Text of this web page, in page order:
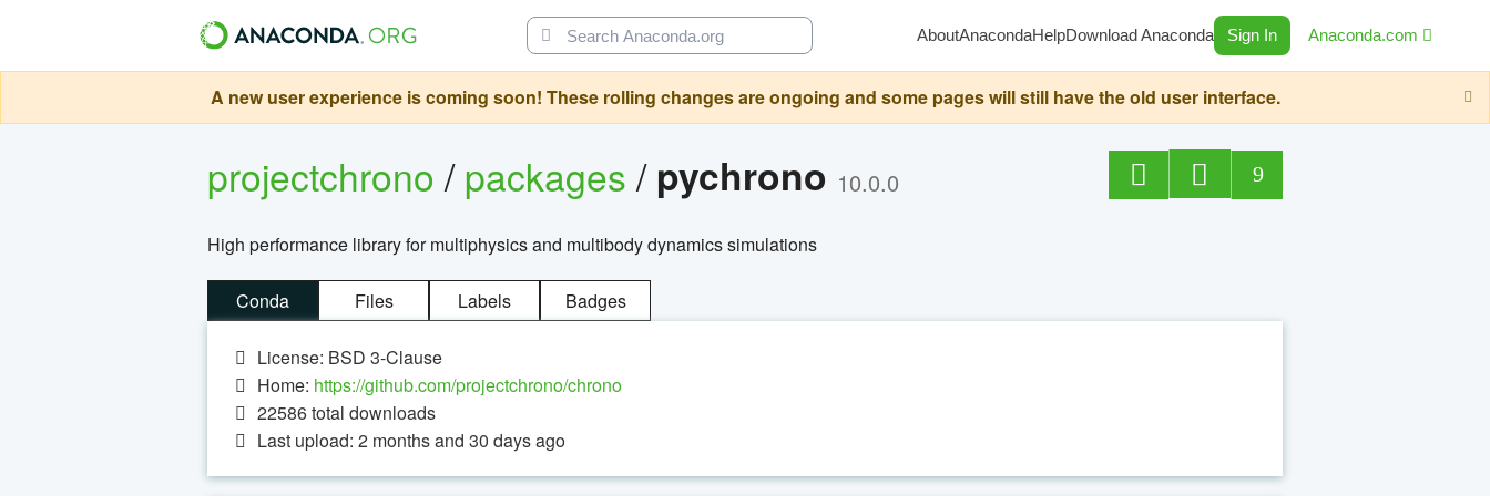
AboutAnacondaHelpDownload Anaconda Sign In Anaconda.com
A new user experience is coming soon! These rolling changes are ongoing and some pages will still have the old user interface.
projectchrono /packages/ pychrono 10.0.0 9
High performance library for multiphysics and multibody dynamics simulations
Conda Files Labels Badges
License: BSD 3-Clause
Home: https://github.com/projectchrono/chrono
22586total downloads
Last upload: 2 months and 30 days ago